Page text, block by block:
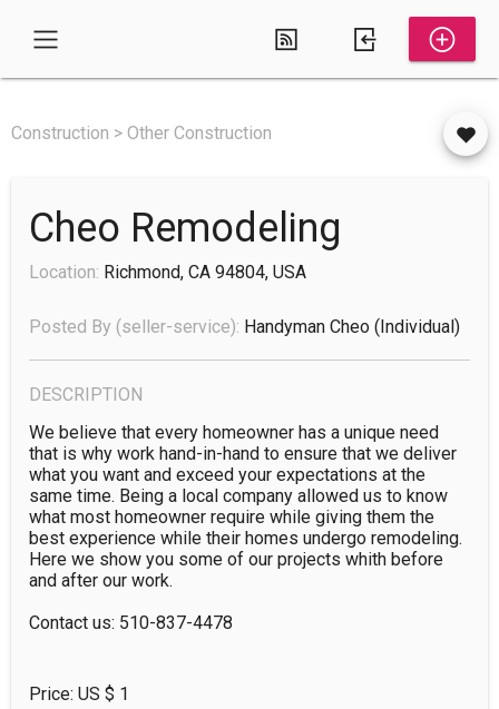
Construction > Other Construction
Cheo Remodeling
Location: Richmond, CA 94804, USA
Posted By (seller-service): Handyman Cheo (individual)
DESCRIPTION
We believe that every homeowner has a unique need
that is why work hand-in-hand to ensure that we deliver
what you want and exceed your expectations at the
same time. Being a local company allowed us to know
what most homeowner require while giving them the
best experience while their homes undergo remodeling.
Here we show you some of our projects whith before
and after our work.
Contact us: 510-837-4478
Price: US $ 1